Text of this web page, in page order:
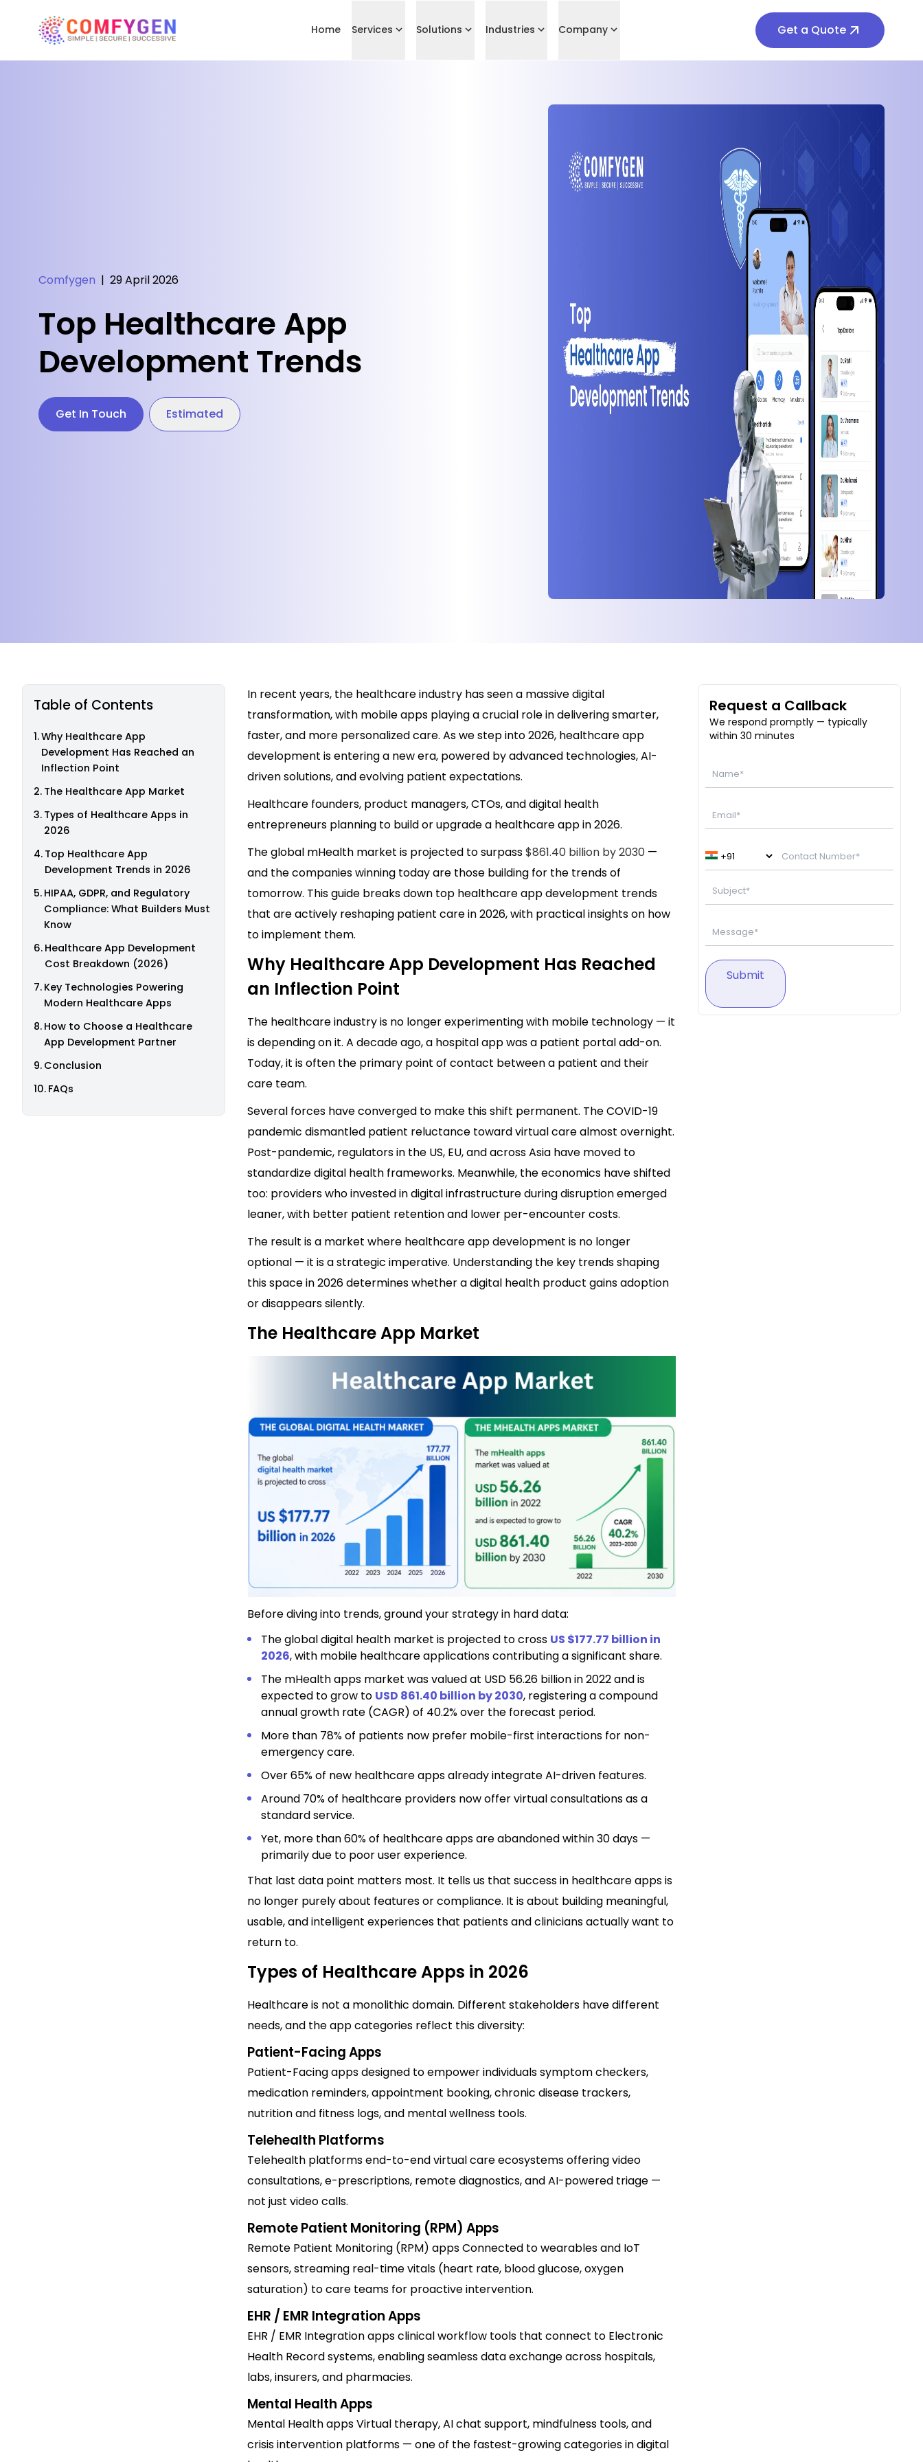
Home Services Solutions Industries Company Get a Quote
Comfygen | 29 April 2026
Top Healthcare App
Development Trends
Get In Touch Estimated
Table of Contents
Why Healthcare App
Development Has Reached an
Inflection Point
The Healthcare App Market
Types of Healthcare Apps in
2026
Top Healthcare App
Development Trends in 2026
HIPAA, GDPR, and Regulatory
Compliance: What Builders Must
Know
Healthcare App Development
Cost Breakdown (2026)
Key Technologies Powering
Modern Healthcare Apps
How to Choose a Healthcare
App Development Partner
Conclusion
FAQs
In recent years, the healthcare industry has seen a massive digital
transformation, with mobile apps playing a crucial role in delivering smarter,
faster, and more personalized care. As we step into 2026, healthcare app
development is entering a new era, powered by advanced technologies, AI-
driven solutions, and evolving patient expectations.
Healthcare founders, product managers, CTOs, and digital health
entrepreneurs planning to build or upgrade a healthcare app in 2026.
The global mHealth market is projected to surpass$861.40 billion by 2030—
and the companies winning today are those building for the trends of
tomorrow. This guide breaks down top healthcare app development trends
that are actively reshaping patient care in 2026, with practical insights on how
to implement them.
Why Healthcare App Development Has Reached
an Inflection Point
The healthcare industry is no longer experimenting with mobile technology — it
is depending on it. A decade ago, a hospital app was a patient portal add-on.
Today, it is often the primary point of contact between a patient and their
care team.
Several forces have converged to make this shift permanent. The COVID-19
pandemic dismantled patient reluctance toward virtual care almost overnight.
Post-pandemic, regulators in the US, EU, and across Asia have moved to
standardize digital health frameworks. Meanwhile, the economics have shifted
too: providers who invested in digital infrastructure during disruption emerged
leaner, with better patient retention and lower per-encounter costs.
The result is a market where healthcare app development is no longer
optional — it is a strategic imperative. Understanding the key trends shaping
this space in 2026 determines whether a digital health product gains adoption
or disappears silently.
The Healthcare App Market
Before diving into trends, ground your strategy in hard data:
Theglobal digital health market is projected to cross US $177.77 billion in
2026, with mobile healthcare applications contributing a significant share.
The mHealth apps market was valued at USD 56.26 billion in 2022 and is
expected to grow to USD 861.40 billion by 2030, registering a compound
annual growth rate (CAGR) of 40.2% over the forecast period.
More than 78% of patients now prefer mobile-first interactions for non-
emergency care.
Over 65% of new healthcare apps already integrate AI-driven features.
Around 70% of healthcare providers now offer virtual consultations as a
standard service.
Yet, more than 60% of healthcare apps are abandoned within 30 days —
primarily due to poor user experience.
That last data point matters most. It tells us that success in healthcare apps is
no longer purely about features or compliance. It is about building meaningful,
usable, and intelligent experiences that patients and clinicians actually want to
return to.
Types of Healthcare Apps in 2026
Healthcare is not a monolithic domain. Different stakeholders have different
needs, and the app categories reflect this diversity:
Patient-Facing Apps
Patient-Facing apps designed to empower individuals symptom checkers,
medication reminders, appointment booking, chronic disease trackers,
nutrition and fitness logs, and mental wellness tools.
Telehealth Platforms
Telehealth platforms end-to-end virtual care ecosystems offering video
consultations, e-prescriptions, remote diagnostics, and AI-powered triage —
not just video calls.
Remote Patient Monitoring (RPM) Apps
Remote Patient Monitoring (RPM) apps Connected to wearables and IoT
sensors, streaming real-time vitals (heart rate, blood glucose, oxygen
saturation) to care teams for proactive intervention.
EHR / EMR Integration Apps
EHR / EMR Integration apps clinical workflow tools that connect to Electronic
Health Record systems, enabling seamless data exchange across hospitals,
labs, insurers, and pharmacies.
Mental Health Apps
Mental Health apps Virtual therapy, AI chat support, mindfulness tools, and
crisis intervention platforms — one of the fastest-growing categories in digital
Request a Callback
We respond promptly — typically
within 30 minutes
Submit